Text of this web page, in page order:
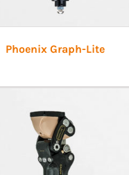
Phoenix Graph-Lite